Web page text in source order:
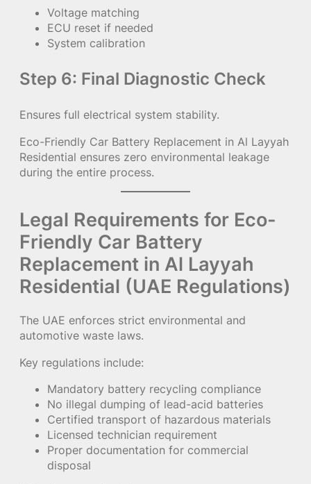
Voltage matching
ECU reset if needed
System calibration
Step 6: Final Diagnostic Check
Ensures full electrical system stability.
Eco-Friendly Car Battery Replacement in Al Layyah
Residential ensures zero environmental leakage
during the entire process.
Legal Requirements for Eco-
Friendly Car Battery
Replacement in Al Layyah
Residential (UAE Regulations)
The UAE enforces strict environmental and
automotive waste laws.
Key regulations include:
Mandatory battery recycling compliance
No illegal dumping of lead-acid batteries
Certified transport of hazardous materials
Licensed technician requirement
Proper documentation for commercial
disposal